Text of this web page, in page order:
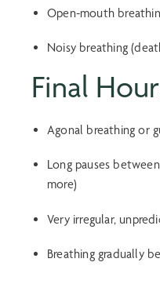
Open-mouth
Noisy breathing
Final
Agonal breathing or
Long pauses
more)
Very irregular,
Breathing gradually